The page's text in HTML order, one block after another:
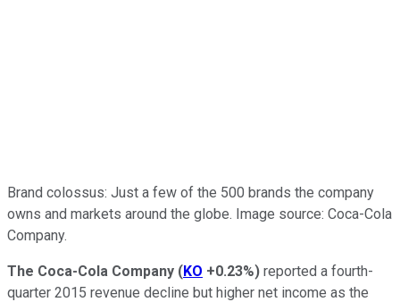
Brand colossus: Just a few of the 500 brands the company
owns and markets around the globe. Image source: Coca-Cola
Company.
The Coca-Cola Company (KO +0.23%) reported a fourth-
quarter 2015 revenue decline but higher net income as the